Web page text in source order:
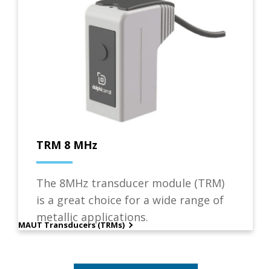
TRM 8 MHz
The 8MHz transducer module (TRM)
is a great choice for a wide range of
metallic applications.
MAUT Transducers (TRMs)